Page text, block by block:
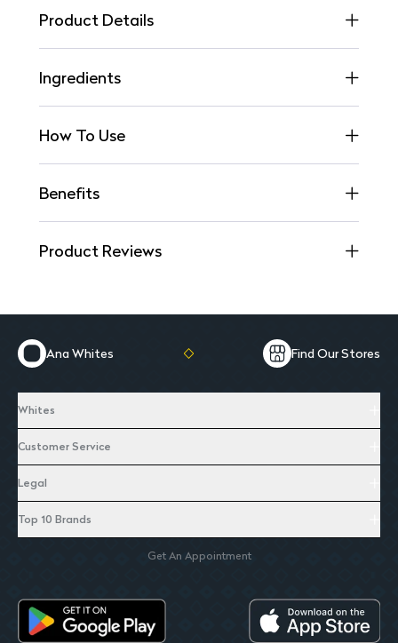
Product Details
Ingredients
How To Use
Benefits
Product Reviews
Ana Whites Find Our Stores
Whites
Customer Service
Legal
Top 10 Brands
Get An Appointment